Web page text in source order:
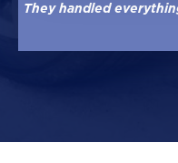
They handled